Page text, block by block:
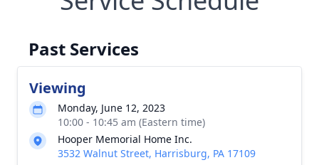
Past Services
Viewing
Monday, June 12, 2023
10:00 - 10:45 am (Eastern time)
Hooper Memorial Home Inc.
3532 Walnut Street, Harrisburg, PA 17109